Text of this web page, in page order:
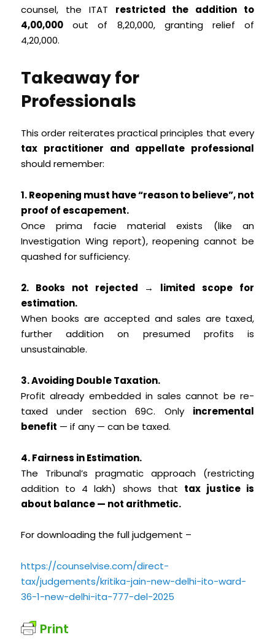
counsel, the ITAT restricted the addition to
₹4,00,000 out of ₹8,20,000, granting relief of
₹4,20,000.
Takeaway for
Professionals
This order reiterates practical principles that every
tax practitioner and appellate professional
should remember:
1. Reopening must have “reason to believe”, not
proof of escapement.
Once prima facie material exists (like an
Investigation Wing report), reopening cannot be
quashed for sufficiency.
2. Books not rejected → limited scope for
estimation.
When books are accepted and sales are taxed,
further addition on presumed profits is
unsustainable.
3. Avoiding Double Taxation.
Profit already embedded in sales cannot be re-
taxed under section 69C. Only incremental
benefit — if any — can be taxed.
4. Fairness in Estimation.
The Tribunal’s pragmatic approach (restricting
addition to ₹4 lakh) shows that tax justice is
about balance — not arithmetic.
For downloading the full judgement –
https://counselvise.com/direct-
tax/judgements/kritika-jain-new-delhi-ito-ward-
36-1-new-delhi-ita-777-del-2025
Print